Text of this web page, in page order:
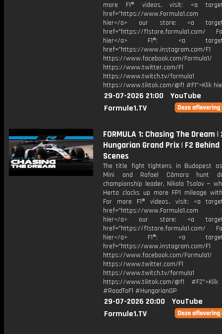
more F1® videos, visit: <a
href="https://www.Formula1.com
hier</a> our store: <a
href="https://f1store.formula1.com/
hier</a> F1®: <a
href="https://www.instagram.com/F1
https://www.facebook.com/Formula1/
https://www.twitter.com/F1
https://www.twitch.tv/formula1
https://www.tiktok.com/@f1 #F1">Klik
29-07-2026 21:00
YouTube
Formule1.TV
FORMULA 1: Chasing The Dream
Hungarian Grand Prix | F2 Behind
Scenes
The title fight tightens in Budapest
Minì and Rafael Câmara hunt
championship leader, Nikola Tsolov —
Herta clocks up more FP1 mileage
For more F1® videos, visit: <a
href="https://www.Formula1.com
hier</a> our store: <a
href="https://f1store.formula1.com/
hier</a> F1®: <a
href="https://www.instagram.com/F1
https://www.facebook.com/Formula1/
https://www.twitter.com/F1
https://www.twitch.tv/formula1
https://www.tiktok.com/@f1
#RoadToF1 #HungarianGP
29-07-2026 20:00
YouTube
Formule1.TV